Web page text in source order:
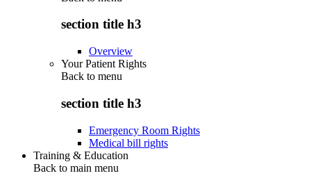
section title h3
Overview
Your Patient Rights
Back to menu
section title h3
Emergency Room Rights
Medical bill rights
Training & Education
Back to main menu